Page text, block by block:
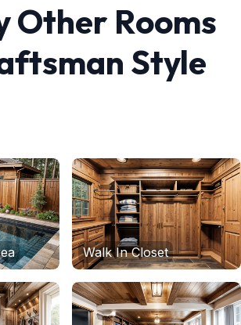
Other Rooms
Style
Walk In Closet